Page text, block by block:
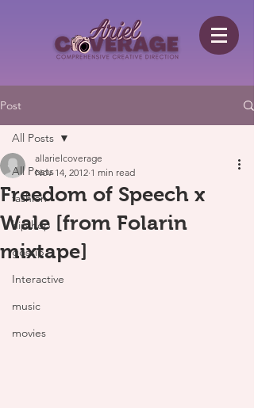
Post
All Posts
fashion
hip hop
gossip
Interactive
music
movies
All Posts
Freedom of Speech x
Wale [from Folarin
mixtape]
allarielcoverage
Nov 14, 2012 1 min read